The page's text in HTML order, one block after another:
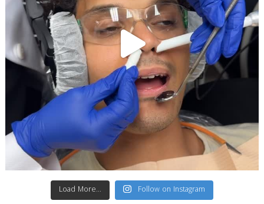
Load More... Follow on Instagram